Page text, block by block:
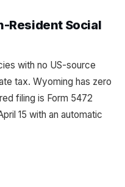
Resident Social
with no US-source
tax. Wyoming has zero
filing is Form 5472
15 with an automatic